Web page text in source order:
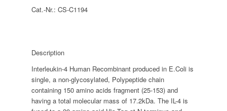
Cat.-Nr.:CS-C1194
Description
Interleukin-4 Human Recombinant produced in E.Coli is
single, a non-glycosylated, Polypeptide chain
containing 150 amino acids fragment (25-153) and
having a total molecular mass of 17.2kDa. The IL-4 is